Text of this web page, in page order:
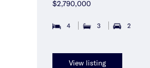
$2,790,000
4 3 2
View listing